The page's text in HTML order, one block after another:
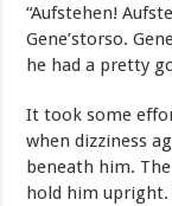
“Aufstehen!
Gene’storso.
he had a pretty
It took some
when dizziness
beneath him. The
hold him upright.